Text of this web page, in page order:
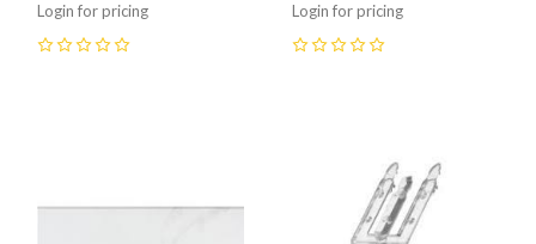
Login for pricing Login for pricing